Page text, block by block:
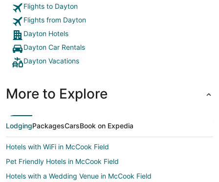
Flights to Dayton
Flights from Dayton
Dayton Hotels
Dayton Car Rentals
Dayton Vacations
More to Explore
LodgingPackagesCarsBook on Expedia
Hotels with WiFi in McCook Field
Pet Friendly Hotels in McCook Field
Hotels with a Wedding Venue in McCook Field